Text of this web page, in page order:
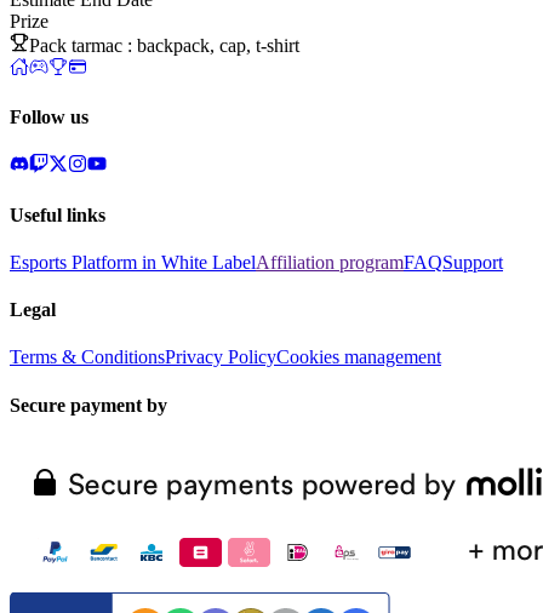
Prize
Pack tarmac : backpack, cap, t-shirt
Follow us
Useful links
Esports Platform in White LabelAffiliation programFAQSupport
Legal
Terms & ConditionsPrivacy PolicyCookies management
Secure payment by